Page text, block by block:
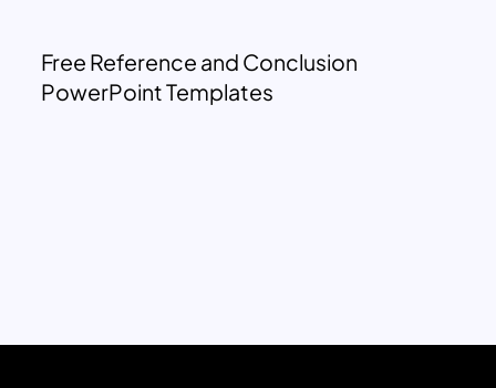
Free Reference and Conclusion
PowerPoint Templates